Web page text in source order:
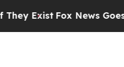
Fox News Goes